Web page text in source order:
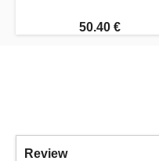
50.40 €
Review